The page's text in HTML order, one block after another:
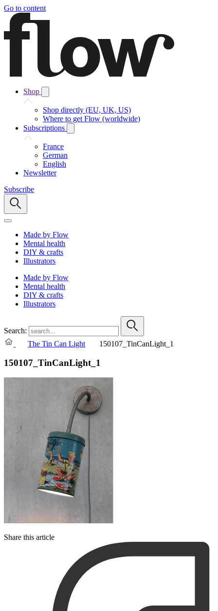
Go to content
Shop
Shop directly (EU, UK, US)
Where to get Flow (worldwide)
Subscriptions
France
German
English
Newsletter
Subscribe
Made by Flow
Mental health
DIY & crafts
Illustrators
Made by Flow
Mental health
DIY & crafts
Illustrators
Search:
The Tin Can Light
150107_TinCanLight_1
150107_TinCanLight_1
Share this article